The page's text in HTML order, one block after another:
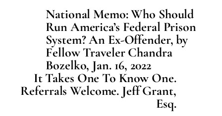
National Memo: Who Should
Run America’s Federal Prison
System? An Ex-Offender, by
Fellow Traveler Chandra
Bozelko, Jan. 16, 2022
It Takes One To Know One.
Referrals Welcome. Jeff Grant,
Esq.